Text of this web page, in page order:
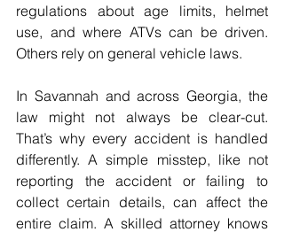
regulations about age limits, helmet
use, and where ATVs can be driven.
Others rely on general vehicle laws.
In Savannah and across Georgia, the
law might not always be clear-cut.
That’s why every accident is handled
differently. A simple misstep, like not
reporting the accident or failing to
collect certain details, can affect the
entire claim. A skilled attorney knows